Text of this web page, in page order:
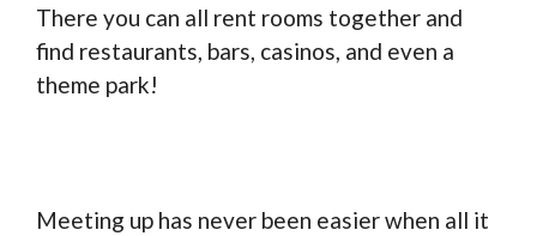
There you can all rent rooms together and
find restaurants, bars, casinos, and even a
theme park!
Meeting up has never been easier when all it